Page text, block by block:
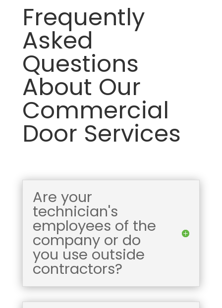
Frequently
Asked
Questions
About Our
Commercial
Door Services
Are your
technician's
employees of the
company or do
you use outside
contractors?